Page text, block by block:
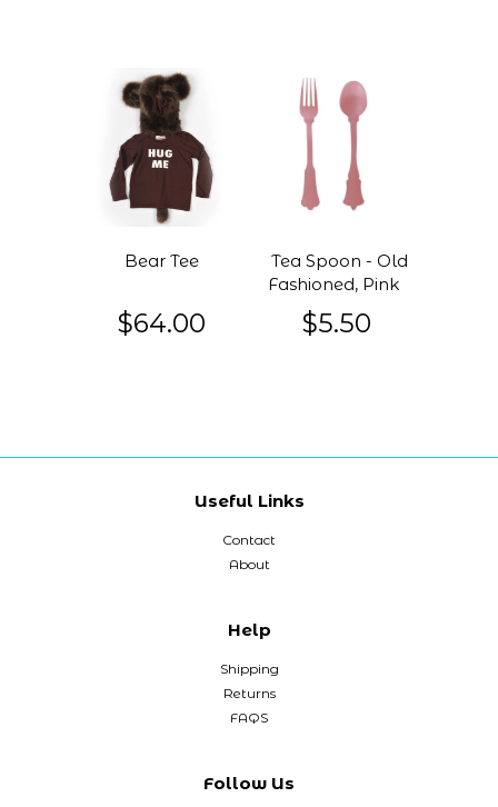
Bear Tee
$64.00
Tea Spoon - Old
Fashioned, Pink
$5.50
Useful Links
Contact
About
Help
Shipping
Returns
FAQS
Follow Us